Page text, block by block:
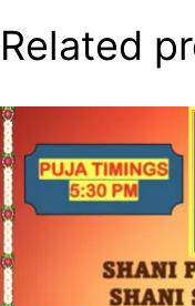
Related